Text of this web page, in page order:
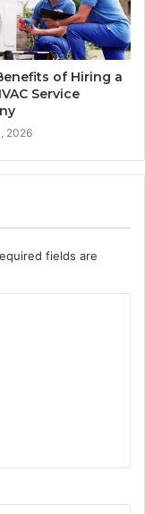
of Hiring a
Service
2026
fields are